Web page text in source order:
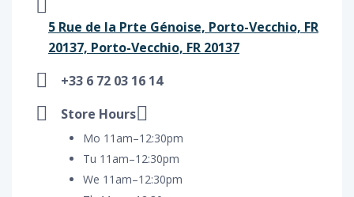
5 Rue de la Prte Génoise, Porto-Vecchio, FR
20137, Porto-Vecchio, FR 20137
+33 6 72 03 16 14
Store Hours
Mo 11am–12:30pm
Tu 11am–12:30pm
We 11am–12:30pm